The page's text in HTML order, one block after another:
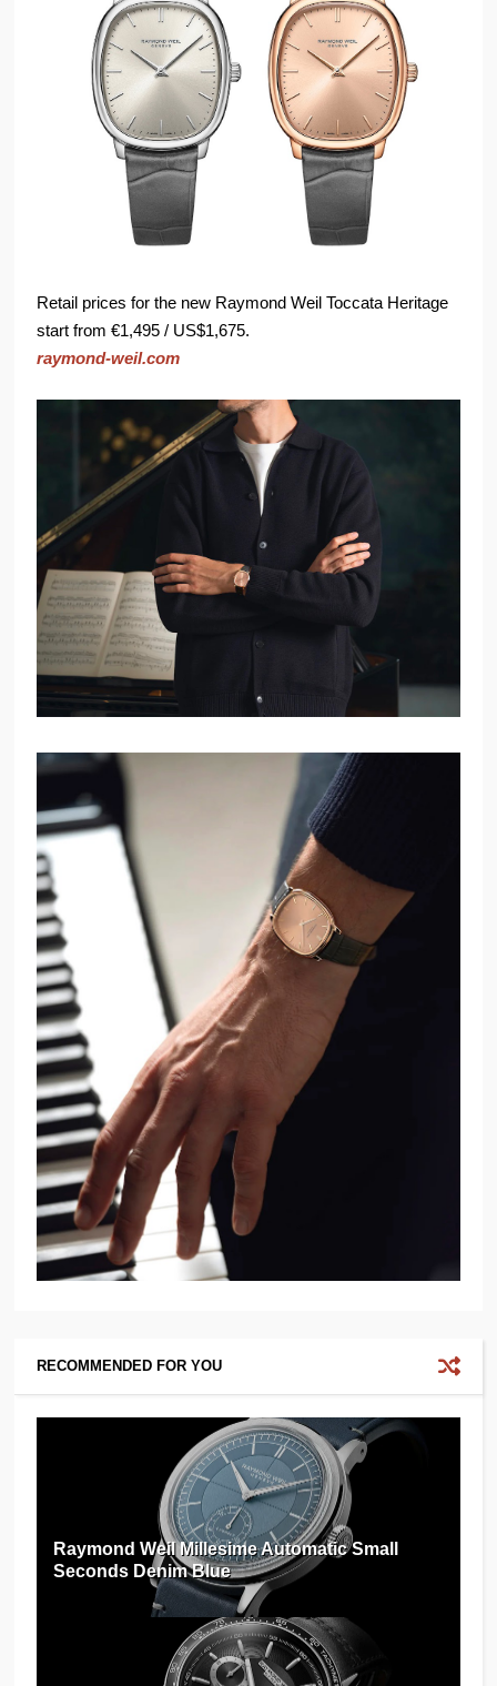
Retail prices for the new Raymond Weil Toccata Heritage
start from €1,495 / US$1,675.
raymond-weil.com
RECOMMENDED FOR YOU
Raymond Weil Millesime Automatic Small
Seconds Denim Blue